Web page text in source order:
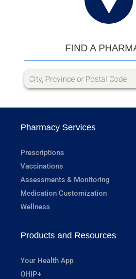
FIND A
Pharmacy Services
Prescriptions
Vaccinations
Assessments & Monitoring
Medication Customization
Wellness
Products and Resources
Your Health App
OHIP+